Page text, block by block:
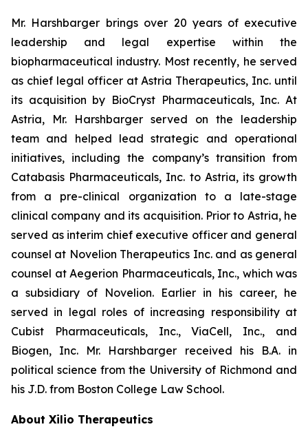
Mr. Harshbarger brings over 20 years of executive
leadership and legal expertise within the
biopharmaceutical industry. Most recently, he served
as chief legal officer at Astria Therapeutics, Inc. until
its acquisition by BioCryst Pharmaceuticals, Inc. At
Astria, Mr. Harshbarger served on the leadership
team and helped lead strategic and operational
initiatives, including the company’s transition from
Catabasis Pharmaceuticals, Inc. to Astria, its growth
from a pre-clinical organization to a late-stage
clinical company and its acquisition. Prior to Astria, he
served as interim chief executive officer and general
counsel at Novelion Therapeutics Inc. and as general
counsel at Aegerion Pharmaceuticals, Inc., which was
a subsidiary of Novelion. Earlier in his career, he
served in legal roles of increasing responsibility at
Cubist Pharmaceuticals, Inc., ViaCell, Inc., and
Biogen, Inc. Mr. Harshbarger received his B.A. in
political science from the University of Richmond and
his J.D. from Boston College Law School.
About Xilio Therapeutics